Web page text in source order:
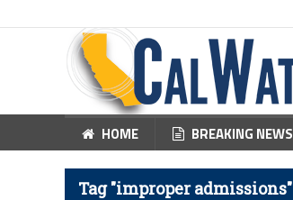
HOME BREAKING NEWS
Tag "improper admissions"